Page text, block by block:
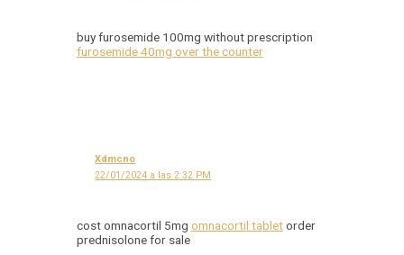
buy furosemide 100mg without prescription
furosemide 40mg over the counter
Xdmcno
22/01/2024 a las 2:32 PM
cost omnacortil 5mg omnacortil tabletorder
prednisolone for sale